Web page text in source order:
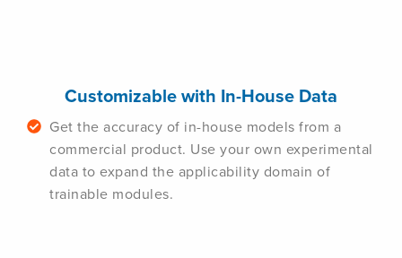
Customizable with In-House Data
Get the accuracy of in-house models from a
commercial product. Use your own experimental
data to expand the applicability domain of
trainable modules.